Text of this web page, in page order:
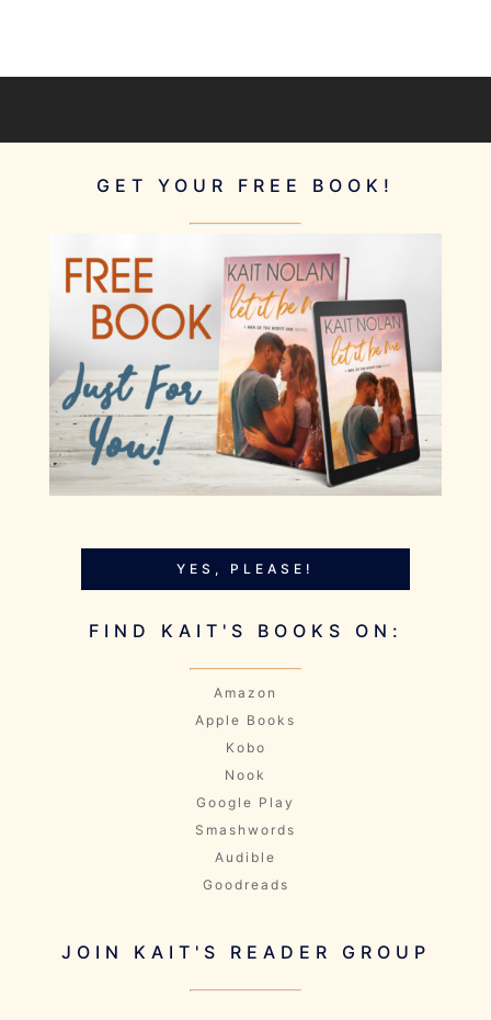
GET YOUR FREE BOOK!
YES, PLEASE!
FIND KAIT'S BOOKS ON:
Amazon
Apple Books
Kobo
Nook
Google Play
Smashwords
Audible
Goodreads
JOIN KAIT'S READER GROUP